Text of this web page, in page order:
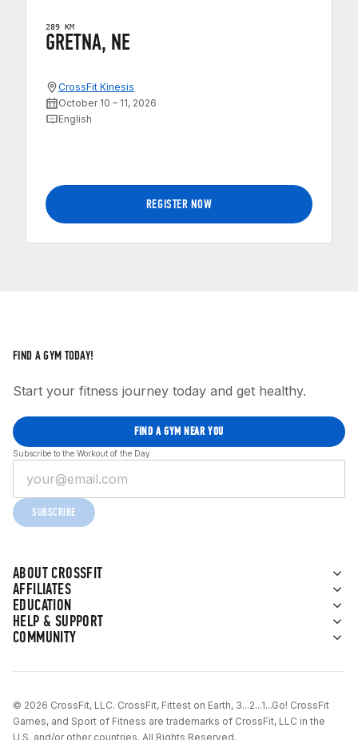
289 KM
GRETNA, NE
CrossFit Kinesis
October 10 – 11, 2026
English
REGISTER NOW
ABOUT CROSSFIT
AFFILIATES
EDUCATION
HELP & SUPPORT
COMMUNITY
FIND A GYM TODAY!
Start your fitness journey today and get healthy.
FIND A GYM NEAR YOU
Subscribe to the Workout of the Day
SUBSCRIBE
© 2026 CrossFit, LLC. CrossFit, Fittest on Earth, 3...2...1...Go! CrossFit
Games, and Sport of Fitness are trademarks of CrossFit, LLC in the
U.S. and/or other countries. All Rights Reserved.